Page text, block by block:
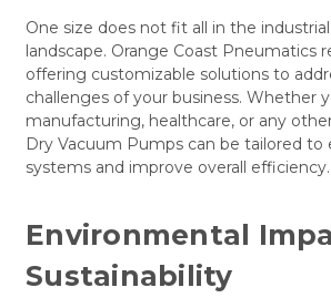
One size does not fit all in the
landscape. Orange Coast Pneumatics
offering customizable solutions to
challenges of your business. Whether
manufacturing, healthcare, or any
Dry Vacuum Pumps can be tailored to
systems and improve overall efficiency.
Environmental
Sustainability